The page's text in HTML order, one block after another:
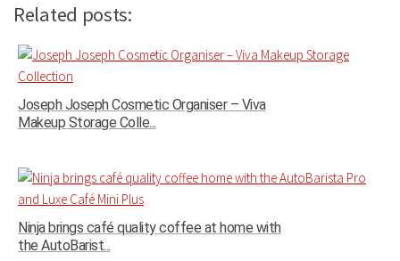
Related posts:
Joseph Joseph Cosmetic Organiser – Viva
Makeup Storage Colle...
Ninja brings café quality coffee at home with
the AutoBarist...